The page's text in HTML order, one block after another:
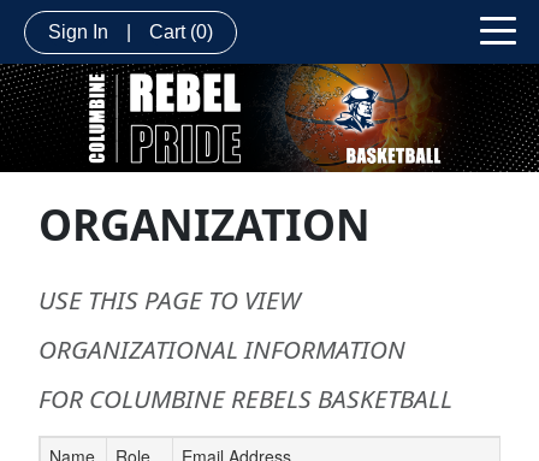
Sign In Cart (0)
ORGANIZATION
USE THIS PAGE TO VIEW
ORGANIZATIONAL INFORMATION
FOR COLUMBINE REBELS BASKETBALL
Name Role Email Address